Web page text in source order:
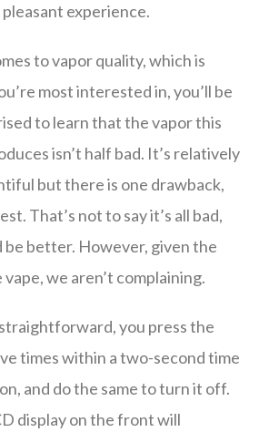
pleasant experience.
to vapor quality, which is
most interested in, you’ll be
to learn that the vapor this
isn’t half bad. It’s relatively
but there is one drawback,
That’s not to say it’s all bad,
better. However, given the
we aren’t complaining.
you press the
times within a two-second time
and do the same to turn it off.
display on the front will